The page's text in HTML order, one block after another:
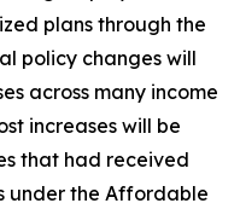
plans through the
policy changes will
across many income
increases will be
that had received
under the Affordable